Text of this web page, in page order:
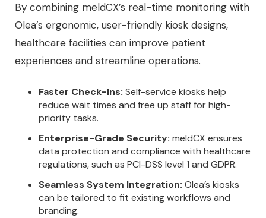
By combining meldCX’s real-time monitoring with
Olea’s ergonomic, user-friendly kiosk designs,
healthcare facilities can improve patient
experiences and streamline operations.
Faster Check-Ins: Self-service kiosks help
reduce wait times and free up staff for high-
priority tasks.
Enterprise-Grade Security: meldCX ensures
data protection and compliance with healthcare
regulations, such as PCI-DSS level 1 and GDPR.
Seamless System Integration: Olea’s kiosks
can be tailored to fit existing workflows and
branding.